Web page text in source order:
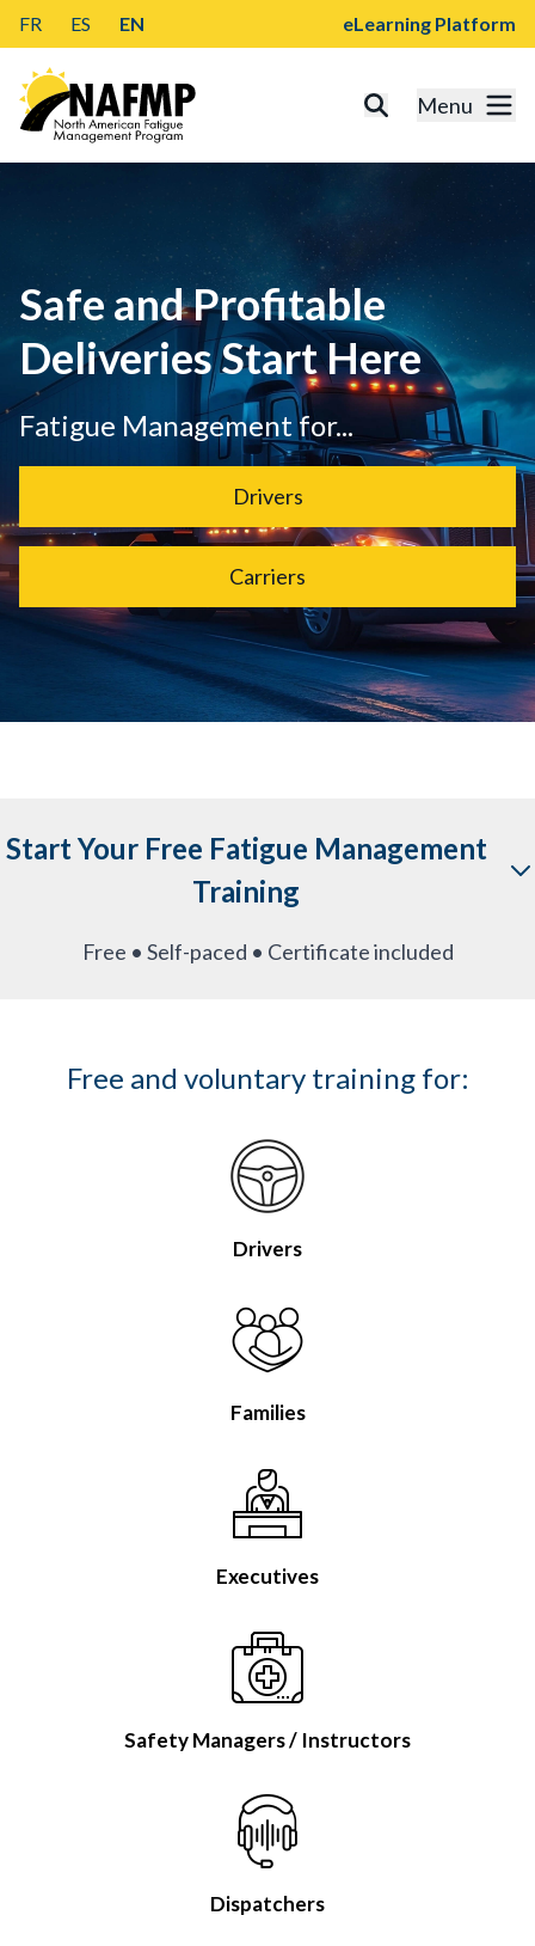
FR ES EN eLearning Platform
Menu
Safe and Profitable
Deliveries Start Here
Fatigue Management for...
Drivers
Carriers
Start Your Free Fatigue Management
Training
Free • Self-paced • Certificate included
Free and voluntary training for:
Drivers
Families
Executives
Safety Managers / Instructors
Dispatchers